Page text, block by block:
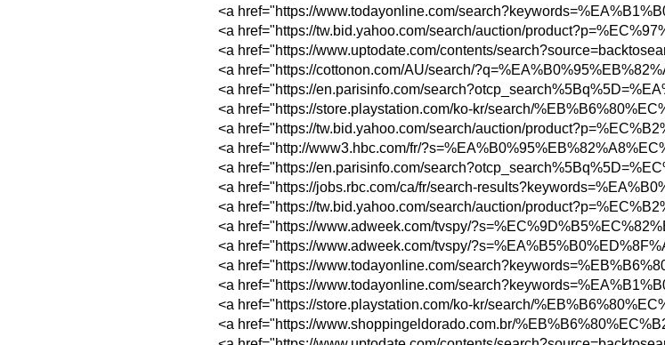
<a href="https://www.todayonline.com/
<a href="https://tw.bid.yahoo.com/search/auction/
<a href="https://www.uptodate.com/contents/
<a href="https://cottonon.com/AU/search/
<a href="https://en.parisinfo.com/
<a href="https://store.playstation.com/ko-kr/search/
<a href="https://tw.bid.yahoo.com/search/auction/
<a href="http://www3.hbc.com/fr/
<a href="https://en.parisinfo.com/
<a href="https://jobs.rbc.com/ca/fr/search-
<a href="https://tw.bid.yahoo.com/search/auction/
<a href="https://www.adweek.com/tvspy/
<a href="https://www.adweek.com/tvspy/
<a href="https://www.todayonline.com/
<a href="https://www.todayonline.com/
<a href="https://store.playstation.com/ko-kr/search/
<a href="https://www.shoppingeldorado.com.br/